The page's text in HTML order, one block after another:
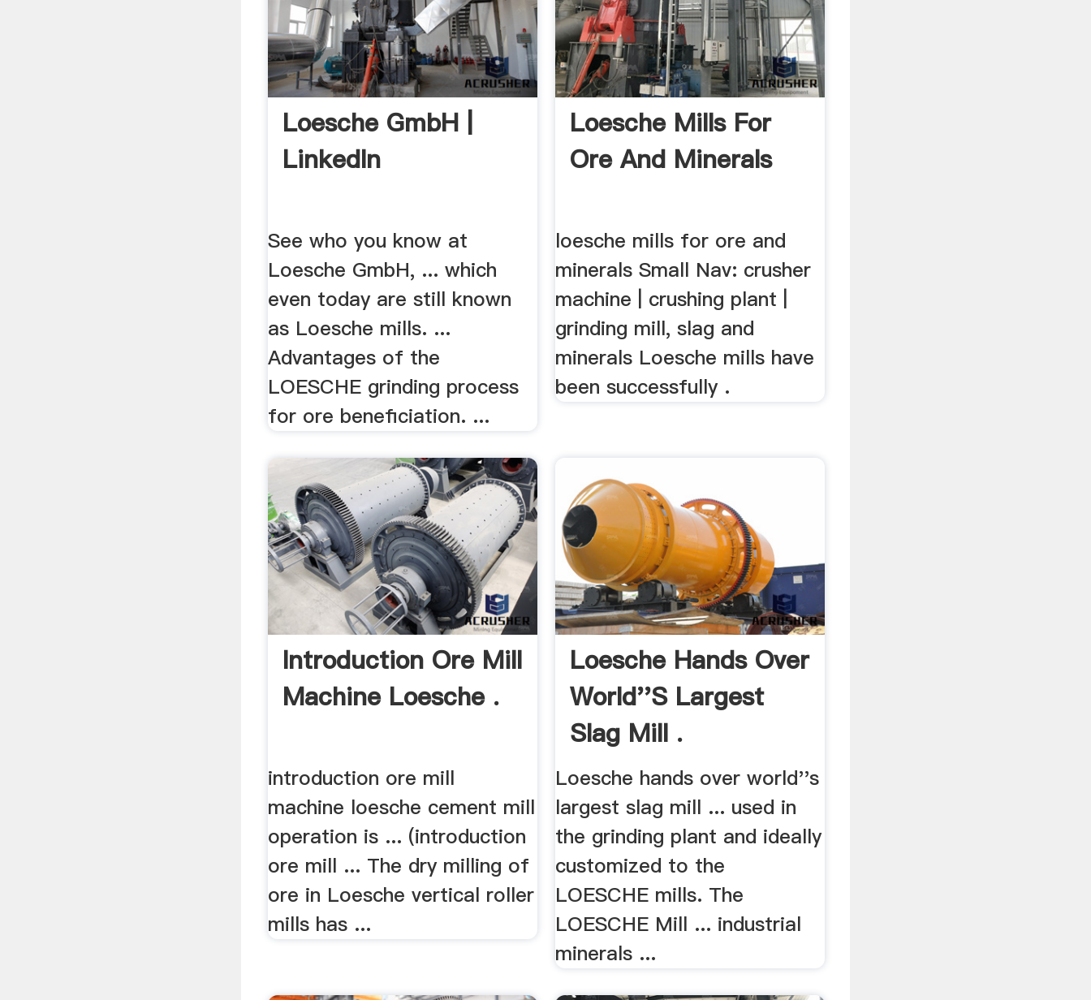
Loesche GmbH |
LinkedIn
See who you know at
Loesche GmbH, ... which
even today are still known
as Loesche mills. ...
Advantages of the
LOESCHE grinding process
for ore beneficiation. ...
Loesche Mills For
Ore And Minerals
loesche mills for ore and
minerals Small Nav: crusher
machine | crushing plant |
grinding mill, slag and
minerals Loesche mills have
been successfully .
Introduction Ore Mill
Machine Loesche .
introduction ore mill
machine loesche cement mill
operation is ... (introduction
ore mill ... The dry milling of
ore in Loesche vertical roller
mills has ...
Loesche Hands Over
World''s Largest
Slag Mill .
Loesche hands over world''s
largest slag mill ... used in
the grinding plant and ideally
customized to the
LOESCHE mills. The
LOESCHE Mill ... industrial
minerals ...